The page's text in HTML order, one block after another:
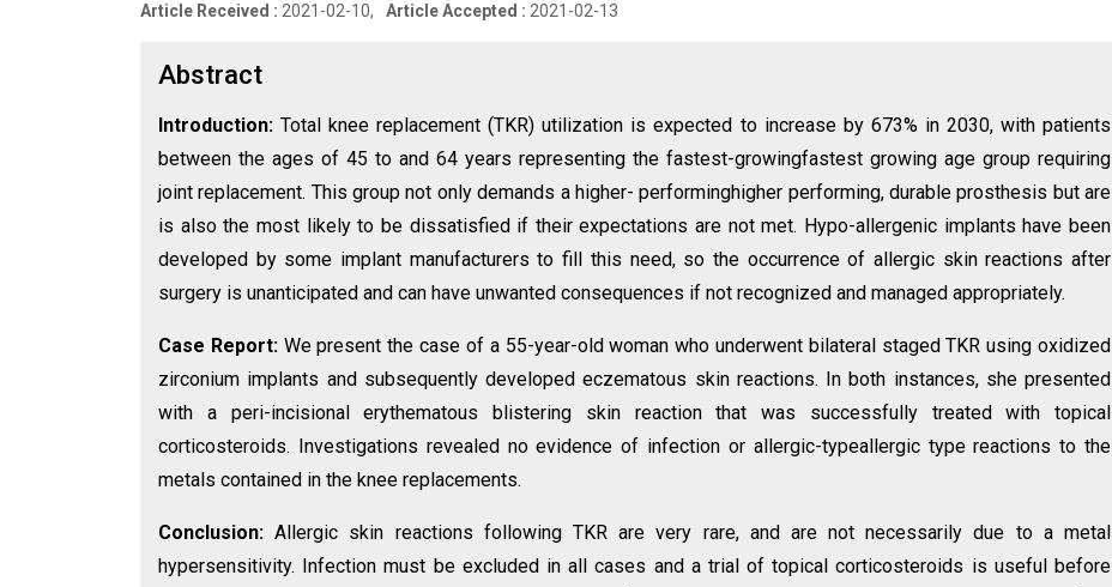
Article Received : 2021-02-10, Article Accepted : 2021-02-13
Abstract
Introduction:Total knee replacement (TKR) utilization is expected to increase by 673% in 2030, with patients
between the ages of 45 to and 64 years representing the fastest-growingfastest growing age group requiring
joint replacement. This group not only demands a higher- performinghigher performing, durable prosthesis but are
is also the most likely to be dissatisfied if their expectations are not met. Hypo-allergenic implants have been
developed by some implant manufacturers to fill this need, so the occurrence of allergic skin reactions after
surgery is unanticipated and can have unwanted consequences if not recognized and managed appropriately.
Case Report: We present the case of a 55-year-old woman who underwent bilateral staged TKR using oxidized
zirconium implants and subsequently developed eczematous skin reactions. In both instances, she presented
with a peri-incisional erythematous blistering skin reaction that was successfully treated with topical
corticosteroids. Investigations revealed no evidence of infection or allergic-typeallergic type reactions to the
metals contained in the knee replacements.
Conclusion:Allergic skin reactions following TKR are very rare, and are not necessarily due to a metal
hypersensitivity. Infection must be excluded in all cases and a trial of topical corticosteroids is useful before